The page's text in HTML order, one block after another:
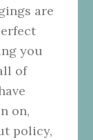
are
you
of
on,
policy,